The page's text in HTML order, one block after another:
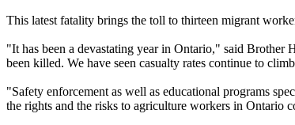
This latest fatality brings the toll to thirteen migrant
"It has been a devastating year in Ontario," said Brother
been killed. We have seen casualty rates continue to
"Safety enforcement as well as educational programs
the rights and the risks to agriculture workers in Ontario